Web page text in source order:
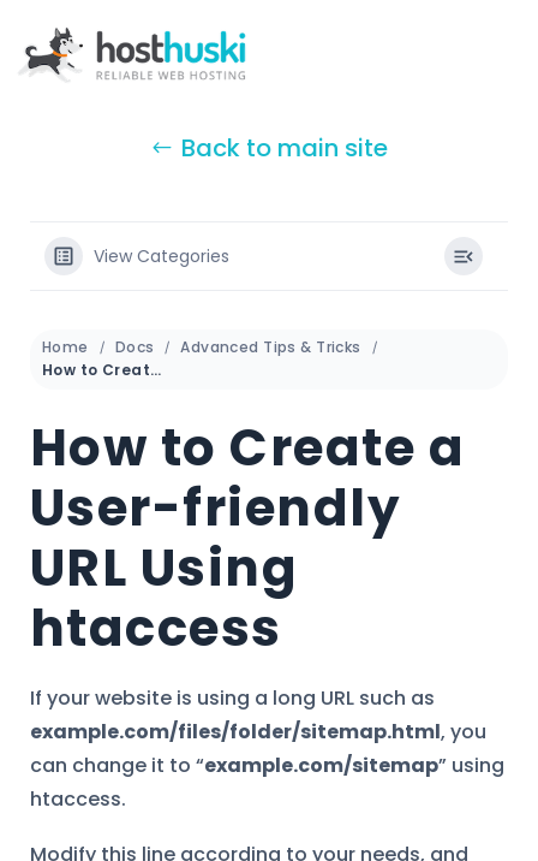
Back to main site
View Categories
Home Docs
Advanced Tips & Tricks
How to Create a User-friendly URL Using htaccess
How to Create a
User-friendly
URL Using
htaccess
If your website is using a long URL such as
example.com/files/folder/sitemap.html, you
can change it to “example.com/sitemap” using
htaccess.
Modify this line according to your needs, and